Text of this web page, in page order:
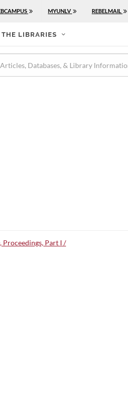
MYUNLV REBELMAIL
LIBRARIES
Part I /